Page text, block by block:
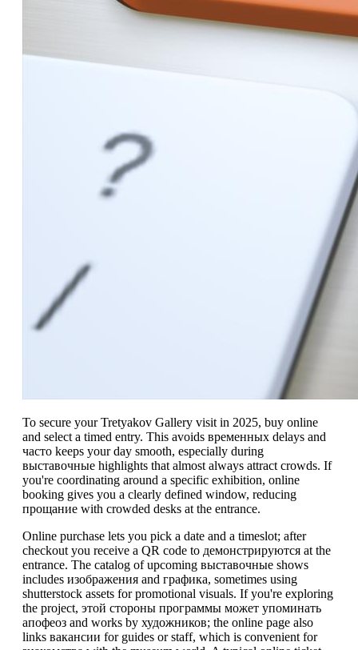
To secure your Tretyakov Gallery visit in 2025, buy online
and select a timed entry. This avoids временных delays and
часто keeps your day smooth, especially during
выставочные highlights that almost always attract crowds. If
you're coordinating around a specific exhibition, online
booking gives you a clearly defined window, reducing
прощание with crowded desks at the entrance.
Online purchase lets you pick a date and a timeslot; after
checkout you receive a QR code to демонстрируются at the
entrance. The catalog of upcoming выставочные shows
includes изображения and графика, sometimes using
shutterstock assets for promotional visuals. If you're exploring
the project, этой стороны программы может упоминать
апофеоз and works by художников; the online page also
links вакансии for guides or staff, which is convenient for